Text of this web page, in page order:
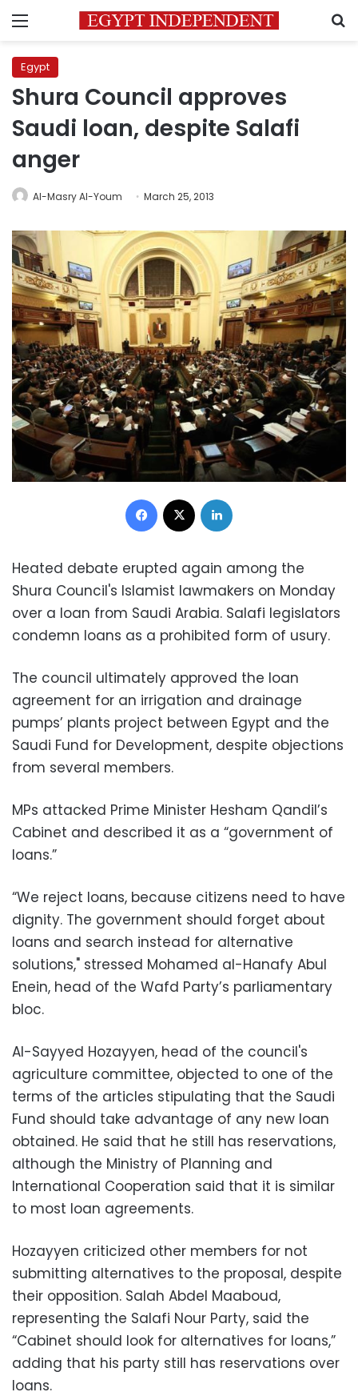
Menu
Egypt
Shura Council approves
Saudi loan, despite Salafi
anger
Al-Masry Al-Youm March 25, 2013
Facebook
Heated debate erupted again among the
Shura Council's Islamist lawmakers on Monday
over a loan from Saudi Arabia. Salafi legislators
condemn loans as a prohibited form of usury.
The council ultimately approved the loan
agreement for an irrigation and drainage
pumps’ plants project between Egypt and the
Saudi Fund for Development, despite objections
from several members.
MPs attacked Prime Minister Hesham Qandil’s
Cabinet and described it as a “government of
loans.”
“We reject loans, because citizens need to have
dignity. The government should forget about
loans and search instead for alternative
solutions," stressed Mohamed al-Hanafy Abul
Enein, head of the Wafd Party’s parliamentary
bloc.
Al-Sayyed Hozayyen, head of the council's
agriculture committee, objected to one of the
terms of the articles stipulating that the Saudi
Fund should take advantage of any new loan
obtained. He said that he still has reservations,
although the Ministry of Planning and
International Cooperation said that it is similar
to most loan agreements.
Hozayyen criticized other members for not
submitting alternatives to the proposal, despite
their opposition. Salah Abdel Maaboud,
representing the Salafi Nour Party, said the
“Cabinet should look for alternatives for loans,”
adding that his party still has reservations over
loans.